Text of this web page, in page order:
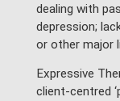
dealing with
depression;
or other major
Expressive
client-centred